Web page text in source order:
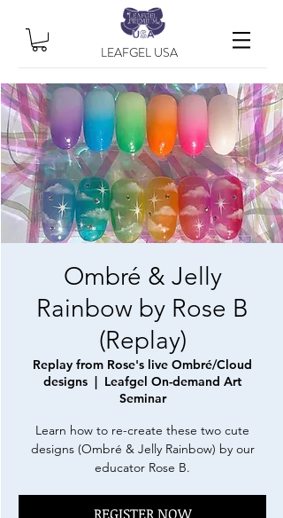
LEAFGEL USA
Ombré & Jelly
Rainbow by Rose B
(Replay)
Replay from Rose's live Ombré/Cloud
designs
  |
Leafgel On-demand Art
Seminar
Learn how to re-create these two cute
designs (Ombré & Jelly Rainbow) by our
educator Rose B.
REGISTER NOW